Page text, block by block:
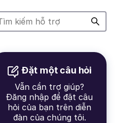
Đặt một câu hỏi
Vẫn cần trợ giúp?
Đăng nhập để đặt câu
hỏi của bạn trên diễn
đàn của chúng tôi.